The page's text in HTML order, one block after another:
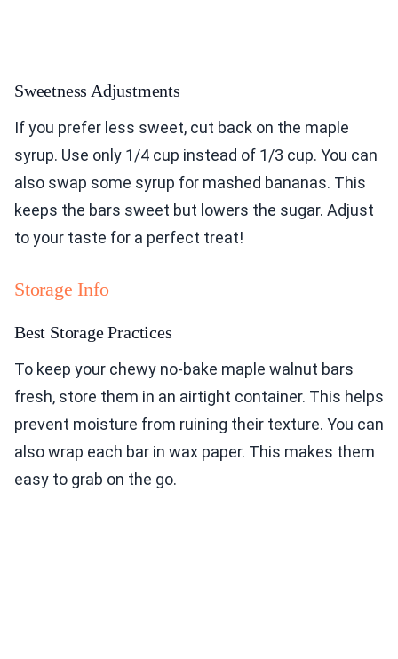
Sweetness Adjustments
If you prefer less sweet, cut back on the maple
syrup. Use only 1/4 cup instead of 1/3 cup. You can
also swap some syrup for mashed bananas. This
keeps the bars sweet but lowers the sugar. Adjust
to your taste for a perfect treat!
Storage Info
Best Storage Practices
To keep your chewy no-bake maple walnut bars
fresh, store them in an airtight container. This helps
prevent moisture from ruining their texture. You can
also wrap each bar in wax paper. This makes them
easy to grab on the go.